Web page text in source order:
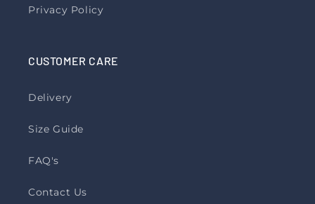
Privacy Policy
CUSTOMER CARE
Delivery
Size Guide
FAQ's
Contact Us